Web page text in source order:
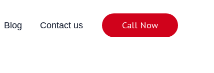
Blog Contact us Call Now